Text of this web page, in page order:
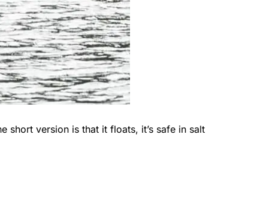
short version is that it floats, it’s safe in salt